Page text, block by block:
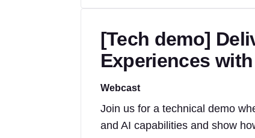
[Tech demo]
Experiences
Webcast
Join us for a technical demo
and AI capabilities and show